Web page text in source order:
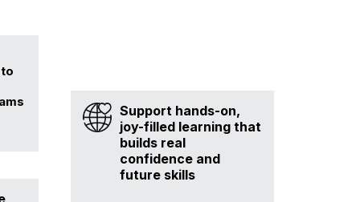
Support hands-on,
joy-filled learning that
builds real
confidence and
future skills